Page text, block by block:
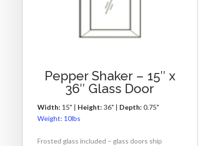
Pepper Shaker – 15″ x
36″ Glass Door
Width: 15" | Height: 36" | Depth: 0.75"
Weight: 10lbs
Frosted glass included – glass doors ship